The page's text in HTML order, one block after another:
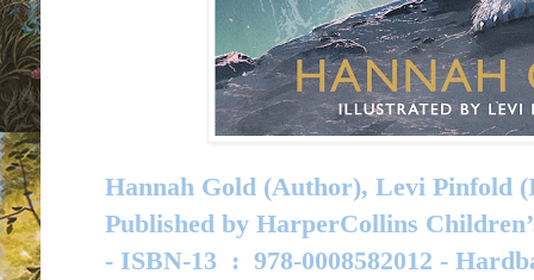
Hannah Gold (Author), Levi Pinfold
Published by HarperCollins
-
ISBN-13 ‏ : ‎ 978-0008582012 -